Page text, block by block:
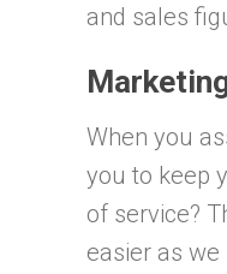
and sales
When you
you to keep
of service?
easier as